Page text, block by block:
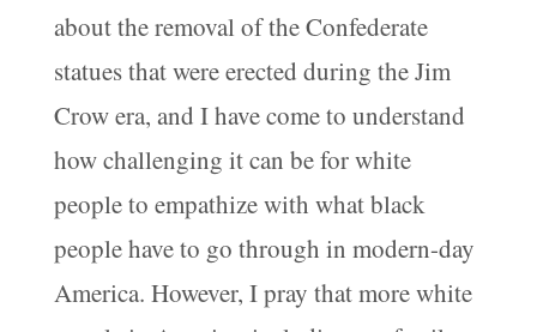
about the removal of the Confederate
statues that were erected during the Jim
Crow era, and I have come to understand
how challenging it can be for white
people to empathize with what black
people have to go through in modern-day
America. However, I pray that more white